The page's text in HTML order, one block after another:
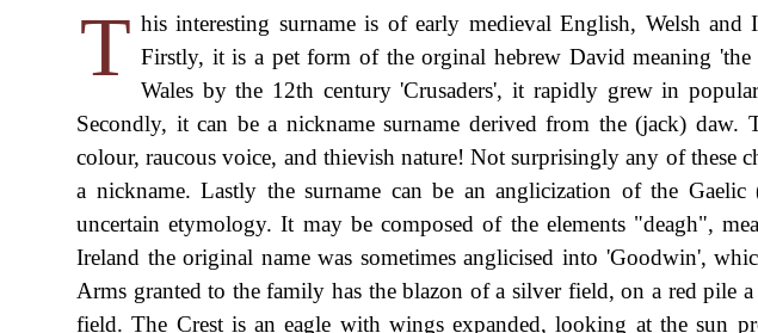
T his interesting surname is of early medieval English, Welsh and
Firstly, it is a pet form of the orginal hebrew David meaning
Wales by the 12th century 'Crusaders', it rapidly grew in
Secondly, it can be a nickname surname derived from the (jack)
colour, raucous voice, and thievish nature! Not surprisingly any of these
a nickname. Lastly the surname can be an anglicization of the
uncertain etymology. It may be composed of the elements "deagh",
Ireland the original name was sometimes anglicised into 'Goodwin',
Arms granted to the family has the blazon of a silver field, on a red pile a
field. The Crest is an eagle with wings expanded, looking at the sun